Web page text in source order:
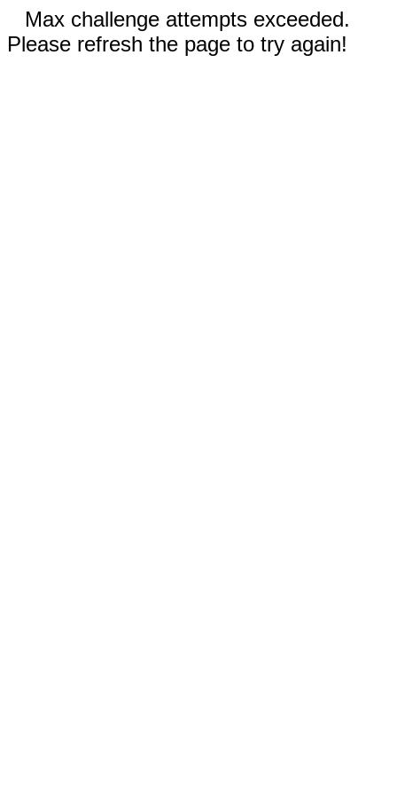
Max challenge attempts exceeded.
Please refresh the page to try again!